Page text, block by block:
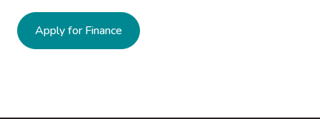
Apply for Finance